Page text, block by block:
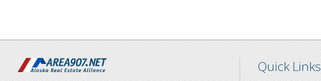
Quick Links